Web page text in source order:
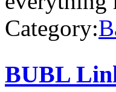
Category:
BUBL